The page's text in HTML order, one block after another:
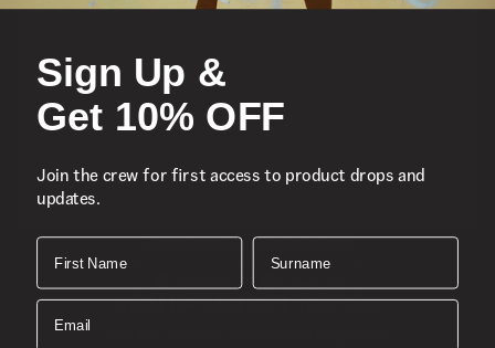
Sports
Icons
About
Support
Download the Mobile App
SIGN UP AND GET 10% OFF
Sign Up &
Get 10% OFF
Join the crew for first access to product drops and
updates.
First Name Surname
Email